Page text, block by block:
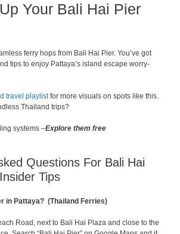
Your Bali Hai Pier
ferry hops from Bali Hai Pier. You’ve got
tips to enjoy Pattaya’s island escape worry-
travel playlistfor more visuals on spots like this.
Thailand trips?
systems –Explore them free
Questions For Bali Hai
Tips
in Pattaya? (Thailand Ferries)
Road, next to Bali Hai Plaza and close to the